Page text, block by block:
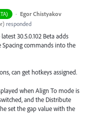
· Egor Chistyakov
) responded
30.5.0.102 Beta adds
commands into the
can get hotkeys assigned.
when Align To mode is
and the Distribute
set the gap value with the